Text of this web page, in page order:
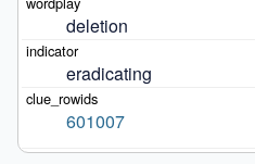
deletion
eradicating
601007